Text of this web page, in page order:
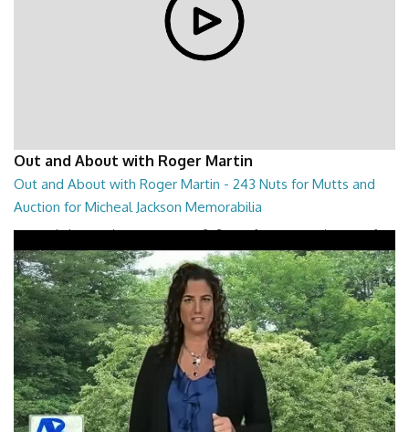
Out and About with Roger Martin
Out and About with Roger Martin - 243 Nuts for Mutts and
Auction for Micheal Jackson Memorabilia
Out and About with Roger Martin - 243 Nuts for Mutts and Auction for
Micheal Jackson Memorabilia
29:30